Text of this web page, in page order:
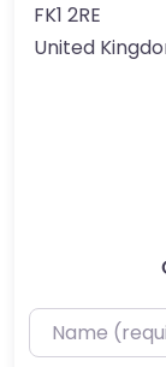
FK1 2RE
United
Name